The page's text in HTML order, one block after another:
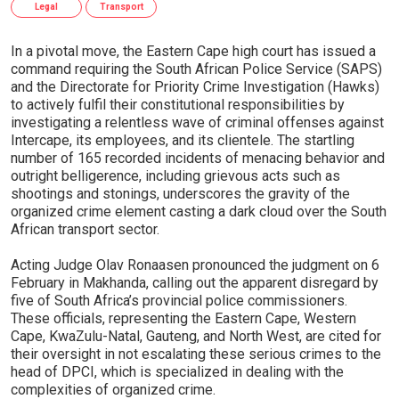
Legal Transport
In a pivotal move, the Eastern Cape high court has issued a
command requiring the South African Police Service (SAPS)
and the Directorate for Priority Crime Investigation (Hawks)
to actively fulfil their constitutional responsibilities by
investigating a relentless wave of criminal offenses against
Intercape, its employees, and its clientele. The startling
number of 165 recorded incidents of menacing behavior and
outright belligerence, including grievous acts such as
shootings and stonings, underscores the gravity of the
organized crime element casting a dark cloud over the South
African transport sector.
Acting Judge Olav Ronaasen pronounced the judgment on 6
February in Makhanda, calling out the apparent disregard by
five of South Africa’s provincial police commissioners.
These officials, representing the Eastern Cape, Western
Cape, KwaZulu-Natal, Gauteng, and North West, are cited for
their oversight in not escalating these serious crimes to the
head of DPCI, which is specialized in dealing with the
complexities of organized crime.